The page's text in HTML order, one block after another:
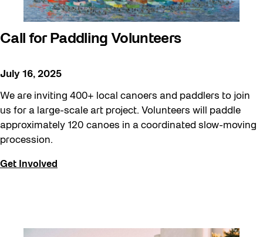
Call for Paddling Volunteers
July 16, 2025
We are inviting 400+ local canoers and paddlers to join
us for a large-scale art project. Volunteers will paddle
approximately 120 canoes in a coordinated slow-moving
procession.
Get Involved